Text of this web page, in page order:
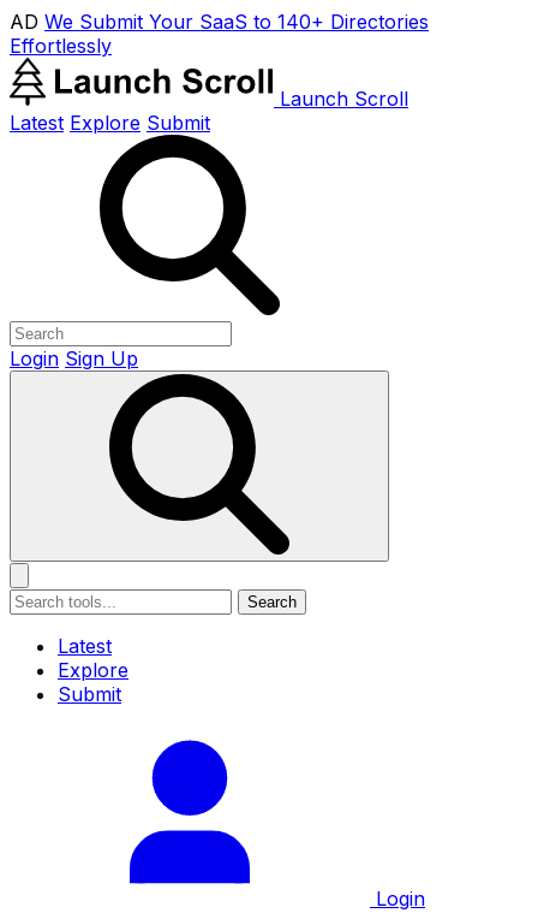
AD We Submit Your SaaS to 140+ Directories
Effortlessly
Launch Scroll
Latest Explore Submit
Login Sign Up
Search
Latest
Explore
Submit
Login